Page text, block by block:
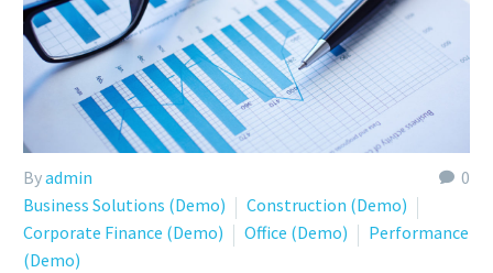
0
Byadmin
Business Solutions (Demo)
Construction (Demo)
Corporate Finance (Demo)
Office (Demo)
Performance
(Demo)